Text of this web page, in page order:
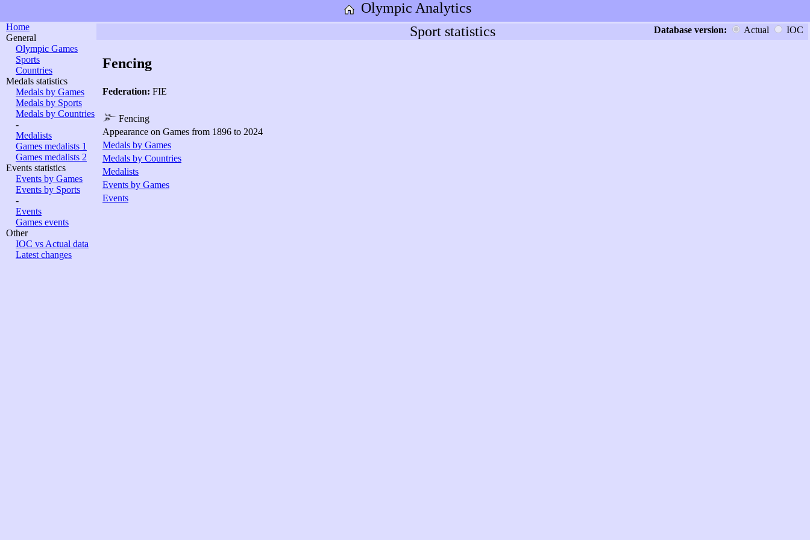
Olympic Analytics
Home
General
Olympic Games
Sports
Countries
Medals statistics
Medals by Games
Medals by Sports
Medals by Countries
-
Medalists
Games medalists 1
Games medalists 2
Events statistics
Events by Games
Events by Sports
-
Events
Games events
Other
IOC vs Actual data
Latest changes
Sport statistics Database version: Actual IOC
Fencing
Federation: FIE
Fencing
Appearance on Games from 1896 to 2024
Medals by Games
Medals by Countries
Medalists
Events by Games
Events